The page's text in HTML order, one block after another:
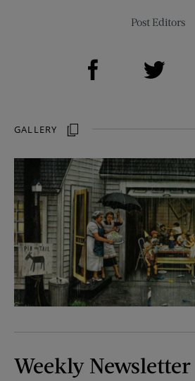
Post Editors
Share on Facebook (opens new window)
GALLERY
Weekly Newsletter